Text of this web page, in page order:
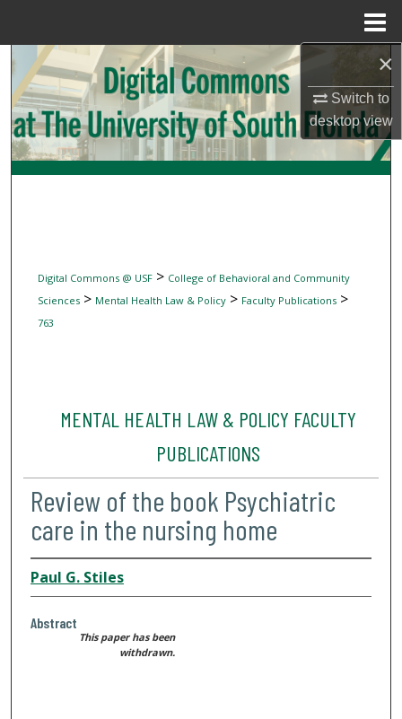
×
Switch to
desktopview
Search
Browse Collections
My Account
Digital Commons @ USF> College of Behavioral and Community
Sciences> Mental Health Law & Policy> Faculty Publications>
763
MENTAL HEALTH LAW & POLICY FACULTY
PUBLICATIONS
Review of the book Psychiatric
care in the nursing home
Paul G. Stiles
Abstract
This paper has been
withdrawn.